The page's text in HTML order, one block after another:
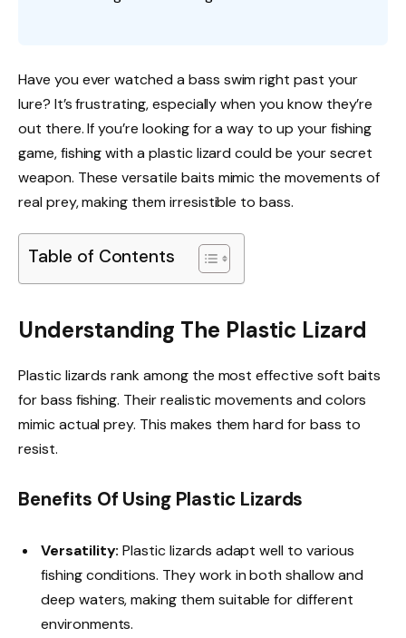
Have you ever watched a bass swim right past your
lure? It’s frustrating, especially when you know they’re
out there. If you’re looking for a way to up your fishing
game, fishing with a plastic lizard could be your secret
weapon. These versatile baits mimic the movements of
real prey, making them irresistible to bass.
Table of Contents
Understanding The Plastic Lizard
Plastic lizards rank among the most effective soft baits
for bass fishing. Their realistic movements and colors
mimic actual prey. This makes them hard for bass to
resist.
Benefits Of Using Plastic Lizards
Versatility: Plastic lizards adapt well to various
fishing conditions. They work in both shallow and
deep waters, making them suitable for different
environments.